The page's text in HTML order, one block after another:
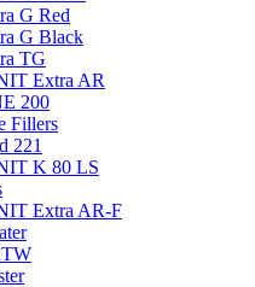
G Red
G Black
TG
Extra AR
200
Fillers
221
K 80 LS
Extra AR-F